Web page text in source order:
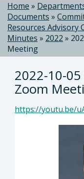
Home »
Documents »
Resources Advisory
Minutes » 2022 »
Meeting
2022-10-05
Zoom
https://youtu.be/